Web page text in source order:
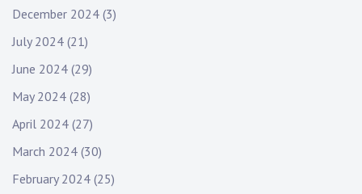
December 2024 (3)
July 2024 (21)
June 2024 (29)
May 2024 (28)
April 2024 (27)
March 2024 (30)
February 2024 (25)